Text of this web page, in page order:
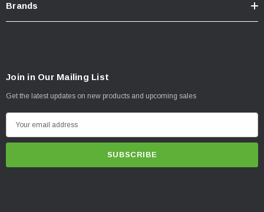
Brands
Join in Our Mailing List
Get the latest updates on new products and upcoming sales
m